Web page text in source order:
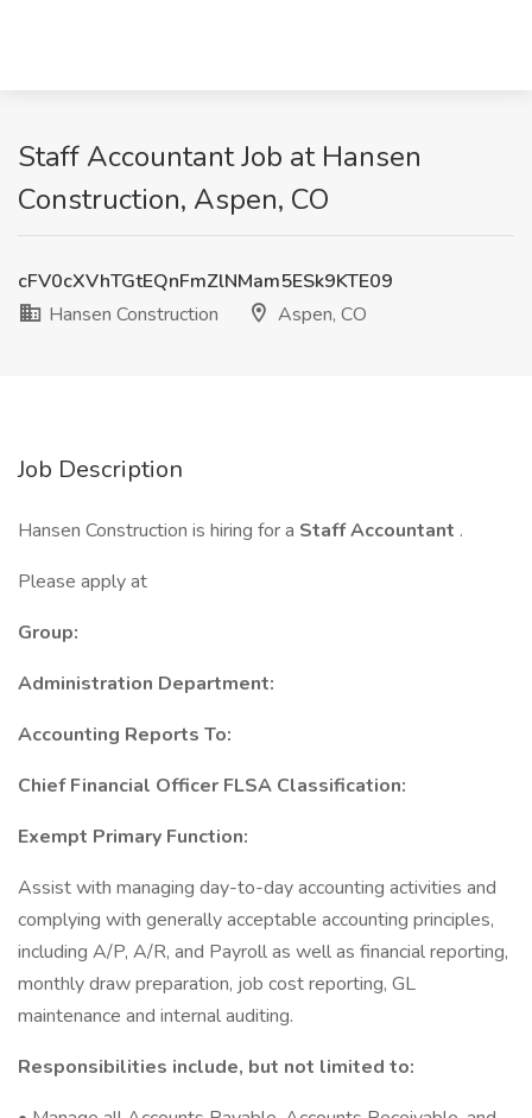
Staff Accountant Job at Hansen
Construction, Aspen, CO
cFV0cXVhTGtEQnFmZlNMam5ESk9KTE09
Hansen Construction
Aspen, CO
Job Description
Hansen Construction is hiring for a Staff Accountant .
Please apply at
Group:
Administration Department:
Accounting Reports To:
Chief Financial Officer FLSA Classification:
Exempt Primary Function:
Assist with managing day-to-day accounting activities and
complying with generally acceptable accounting principles,
including A/P, A/R, and Payroll as well as financial reporting,
monthly draw preparation, job cost reporting, GL
maintenance and internal auditing.
Responsibilities include, but not limited to: